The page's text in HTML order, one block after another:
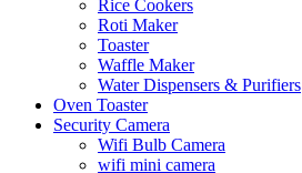
Rice Cookers
Roti Maker
Toaster
Waffle Maker
Water Dispensers & Purifiers
Oven Toaster
Security Camera
Wifi Bulb Camera
wifi mini camera